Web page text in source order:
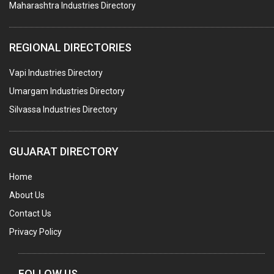
PALLET RACKING
WATER TREATMENT PLANT & ACCESSORIES
PNEUMATIC TOOLS
UMBRELLA & PARTSMFG.
COOLING TOWERS
STAINLESS STEEL RODS
GEAR BOXES
MACHINE TOOLS
Maharashtra Industries Directory
REGIONAL DIRECTORIES
Vapi Industries Directory
Umargam Industries Directory
Silvassa Industries Directory
GUJARAT DIRECTORY
Home
About Us
Contact Us
Privacy Policy